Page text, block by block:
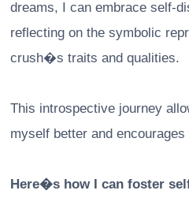
dreams, I can embrace self-
reflecting on the symbolic
crush�s traits and qualities.
This introspective journey
myself better and
Here�s how I can foster